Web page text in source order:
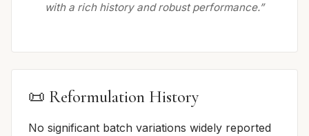
with a rich history and robust performance.”
📜 Reformulation History
No significant batch variations widely reported